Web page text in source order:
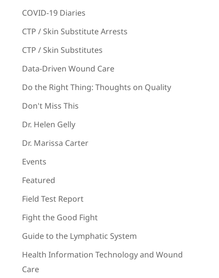
COVID-19 Diaries
CTP / Skin Substitute Arrests
CTP / Skin Substitutes
Data-Driven Wound Care
Do the Right Thing: Thoughts on Quality
Don't Miss This
Dr. Helen Gelly
Dr. Marissa Carter
Events
Featured
Field Test Report
Fight the Good Fight
Guide to the Lymphatic System
Health Information Technology and Wound
Care